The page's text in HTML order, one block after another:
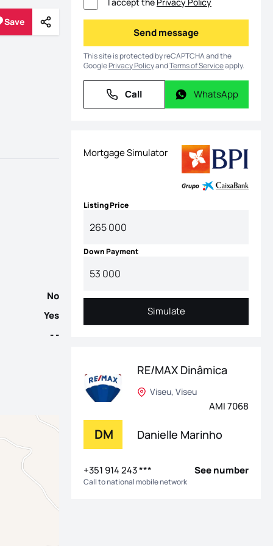
Save
Save Share
No
Yes
- -
Send message
Send message
This site is protected by reCAPTCHA and the
GooglePrivacy PolicyandTerms of Serviceapply.
Call
Call WhatsApp
WhatsApp
Mortgage Simulator
Listing Price
Down Payment
Simulate
Simulate
RE/MAX Dinâmica
Viseu, Viseu
AMI 7068
DM Danielle Marinho
+351 914 243 *** See number
Call to national mobile network